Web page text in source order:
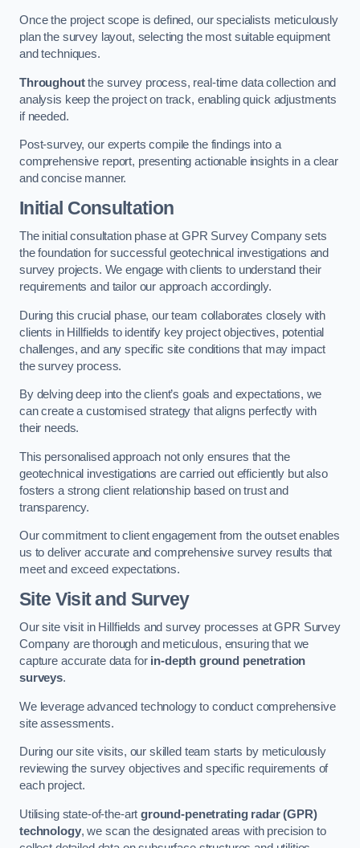
Once the project scope is defined, our specialists meticulously
plan the survey layout, selecting the most suitable equipment
and techniques.
Throughoutthe survey process, real-time data collection and
analysis keep the project on track, enabling quick adjustments
if needed.
Post-survey, our experts compile the findings into a
comprehensive report, presenting actionable insights in a clear
and concise manner.
Initial Consultation
The initial consultation phase at GPR Survey Company sets
the foundation for successful geotechnical investigations and
survey projects. We engage with clients to understand their
requirements and tailor our approach accordingly.
During this crucial phase, our team collaborates closely with
clients in Hillfields to identify key project objectives, potential
challenges, and any specific site conditions that may impact
the survey process.
By delving deep into the client’s goals and expectations, we
can create a customised strategy that aligns perfectly with
their needs.
This personalised approach not only ensures that the
geotechnical investigations are carried out efficiently but also
fosters a strong client relationship based on trust and
transparency.
Our commitment to client engagement from the outset enables
us to deliver accurate and comprehensive survey results that
meet and exceed expectations.
Site Visit and Survey
Our site visit in Hillfields and survey processes at GPR Survey
Company are thorough and meticulous, ensuring that we
capture accurate data for in-depth ground penetration
surveys.
We leverage advanced technology to conduct comprehensive
site assessments.
During our site visits, our skilled team starts by meticulously
reviewing the survey objectives and specific requirements of
each project.
Utilising state-of-the-artground-penetrating radar (GPR)
technology, we scan the designated areas with precision to